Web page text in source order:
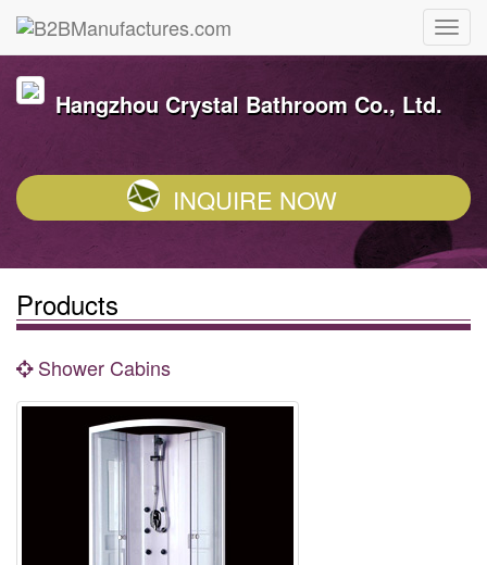
Hangzhou Crystal Bathroom Co., Ltd.
INQUIRE NOW
Products
Shower Cabins